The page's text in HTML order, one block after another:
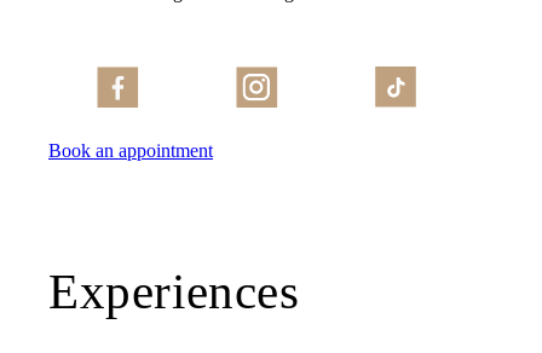
Book an appointment
Experiences